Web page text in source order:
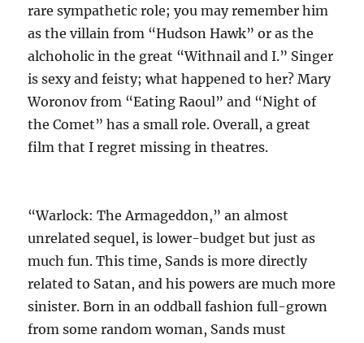
rare sympathetic role; you may remember him
as the villain from “Hudson Hawk” or as the
alchoholic in the great “Withnail and I.” Singer
is sexy and feisty; what happened to her? Mary
Woronov from “Eating Raoul” and “Night of
the Comet” has a small role. Overall, a great
film that I regret missing in theatres.
“Warlock: The Armageddon,” an almost
unrelated sequel, is lower-budget but just as
much fun. This time, Sands is more directly
related to Satan, and his powers are much more
sinister. Born in an oddball fashion full-grown
from some random woman, Sands must